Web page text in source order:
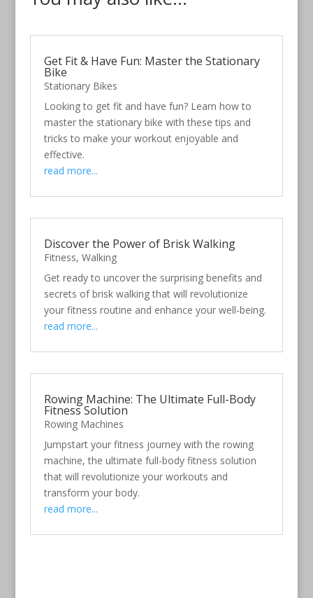
Get Fit & Have Fun: Master the Stationary
Bike
Stationary Bikes
Looking to get fit and have fun? Learn how to
master the stationary bike with these tips and
tricks to make your workout enjoyable and
effective.
read more...
Discover the Power of Brisk Walking
Fitness, Walking
Get ready to uncover the surprising benefits and
secrets of brisk walking that will revolutionize
your fitness routine and enhance your well-being.
read more...
Rowing Machine: The Ultimate Full-Body
Fitness Solution
Rowing Machines
Jumpstart your fitness journey with the rowing
machine, the ultimate full-body fitness solution
that will revolutionize your workouts and
transform your body.
read more...